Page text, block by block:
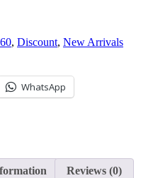
, Discount, New Arrivals
WhatsApp
Reviews (0)